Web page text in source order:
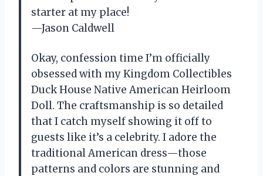
starter at my place!
—Jason Caldwell
Okay, confession time I’m officially
obsessed with my Kingdom Collectibles
Duck House Native American Heirloom
Doll. The craftsmanship is so detailed
that I catch myself showing it off to
guests like it’s a celebrity. I adore the
traditional American dress—those
patterns and colors are stunning and